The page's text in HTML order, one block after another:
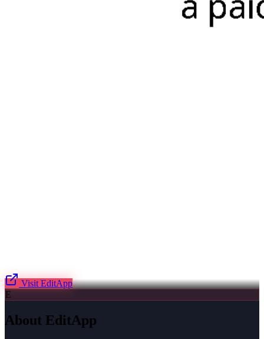
Visit EditApp
E
About EditApp